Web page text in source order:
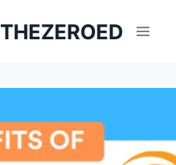
THEZEROED